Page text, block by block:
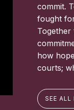
commit.
fought
how
courts;
SEE ALL